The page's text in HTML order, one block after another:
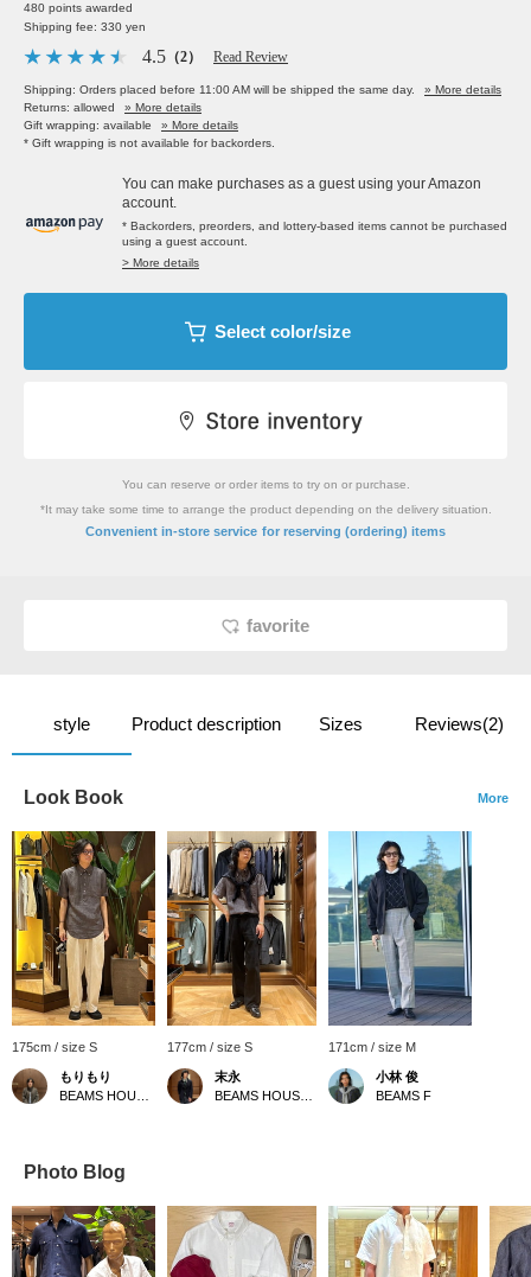
480 points awarded
Shipping fee: 330 yen
4.5 （2） Read Review
Shipping: Orders placed before 11:00 AM will be shipped the same day.
» More details
Returns: allowed
» More details
Gift wrapping: available
» More details
* Gift wrapping is not available for backorders.
You can make purchases as a guest using your Amazon
account.
* Backorders, preorders, and lottery-based items cannot be purchased
using a guest account.
> More details
Select color/size
You can reserve or order items to try on or purchase.
*It may take some time to arrange the product depending on the delivery situation.
Convenient in-store service for reserving (ordering) items
favorite
style Product description Sizes Reviews(2)
Look Book More
175cm / size S
もりもり
177cm / size S
末永
171cm / size M
小林 俊
BEAMS F
Photo Blog